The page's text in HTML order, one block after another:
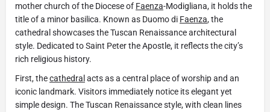
mother church of the Diocese of Faenza-Modigliana, it holds the
title of a minor basilica. Known as Duomo di Faenza, the
cathedral showcases the Tuscan Renaissance architectural
style. Dedicated to Saint Peter the Apostle, it reflects the city’s
rich religious history.
First, thecathedral acts as a central place of worship and an
iconic landmark. Visitors immediately notice its elegant yet
simple design. The Tuscan Renaissance style, with clean lines